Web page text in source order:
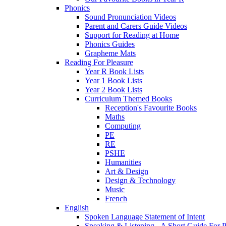
Phonics
Sound Pronunciation Videos
Parent and Carers Guide Videos
Support for Reading at Home
Phonics Guides
Grapheme Mats
Reading For Pleasure
Year R Book Lists
Year 1 Book Lists
Year 2 Book Lists
Curriculum Themed Books
Reception's Favourite Books
Maths
Computing
PE
RE
PSHE
Humanities
Art & Design
Design & Technology
Music
French
English
Spoken Language Statement of Intent